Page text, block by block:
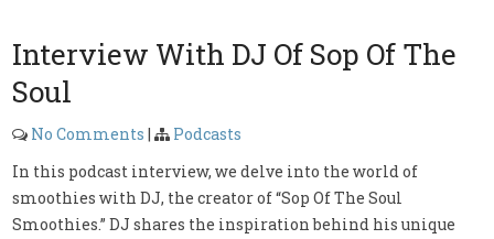
Interview With DJ Of Sop Of The
Soul
No Comments |
Podcasts
In this podcast interview, we delve into the world of
smoothies with DJ, the creator of “Sop Of The Soul
Smoothies.” DJ shares the inspiration behind his unique